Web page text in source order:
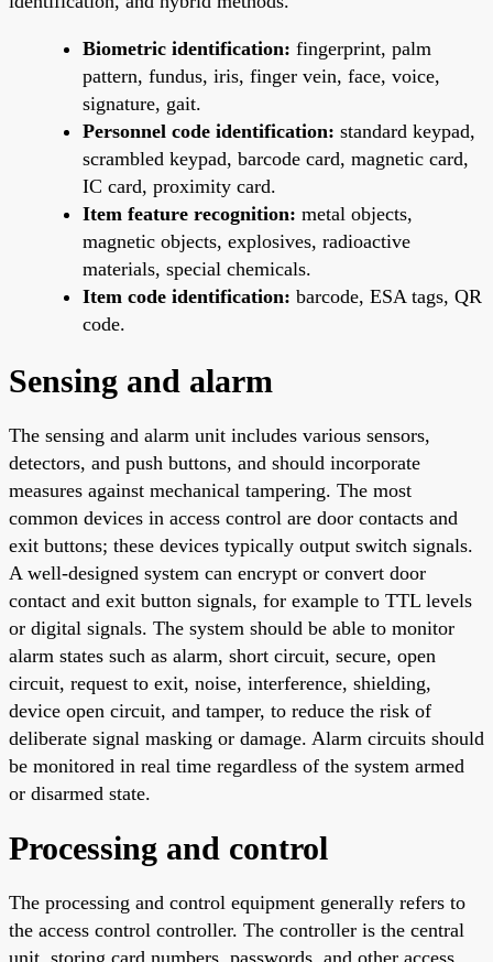
Biometric identification: fingerprint, palm
pattern, fundus, iris, finger vein, face, voice,
signature, gait.
Personnel code identification: standard keypad,
scrambled keypad, barcode card, magnetic card,
IC card, proximity card.
Item feature recognition: metal objects,
magnetic objects, explosives, radioactive
materials, special chemicals.
Item code identification: barcode, ESA tags, QR
code.
Sensing and alarm
The sensing and alarm unit includes various sensors,
detectors, and push buttons, and should incorporate
measures against mechanical tampering. The most
common devices in access control are door contacts and
exit buttons; these devices typically output switch signals.
A well-designed system can encrypt or convert door
contact and exit button signals, for example to TTL levels
or digital signals. The system should be able to monitor
alarm states such as alarm, short circuit, secure, open
circuit, request to exit, noise, interference, shielding,
device open circuit, and tamper, to reduce the risk of
deliberate signal masking or damage. Alarm circuits should
be monitored in real time regardless of the system armed
or disarmed state.
Processing and control
The processing and control equipment generally refers to
the access control controller. The controller is the central
unit, storing card numbers, passwords, and other access